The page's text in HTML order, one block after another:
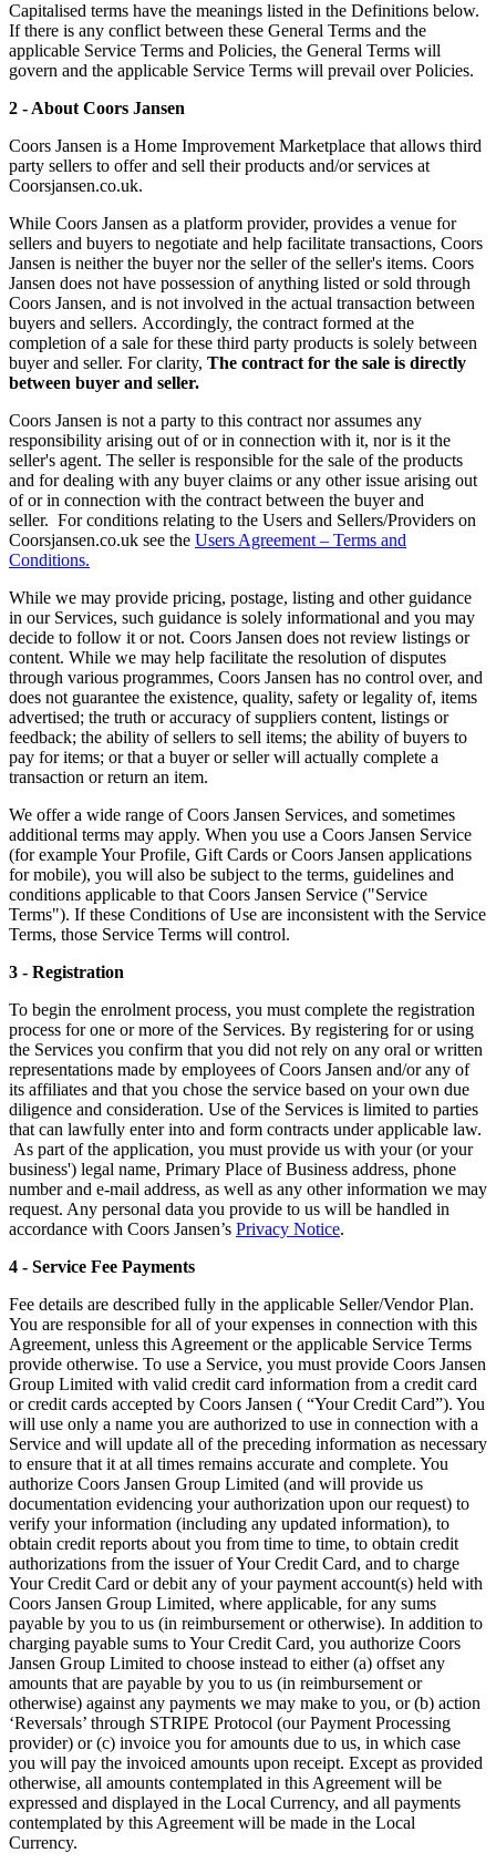
Capitalised terms have the meanings listed in the Definitions below.
If there is any conflict between these General Terms and the
applicable Service Terms and Policies, the General Terms will
govern and the applicable Service Terms will prevail over Policies.
2 - About Coors Jansen
Coors Jansen is a Home Improvement Marketplace that allows third
party sellers to offer and sell their products and/or services at
Coorsjansen.co.uk.
While Coors Jansen as a platform provider, provides a venue for
sellers and buyers to negotiate and help facilitate transactions, Coors
Jansen is neither the buyer nor the seller of the seller's items. Coors
Jansen does not have possession of anything listed or sold through
Coors Jansen, and is not involved in the actual transaction between
buyers and sellers. Accordingly, the contract formed at the
completion of a sale for these third party products is solely between
buyer and seller. For clarity, The contract for the sale is directly
between buyer and seller.
Coors Jansen is not a party to this contract nor assumes any
responsibility arising out of or in connection with it, nor is it the
seller's agent. The seller is responsible for the sale of the products
and for dealing with any buyer claims or any other issue arising out
of or in connection with the contract between the buyer and
seller. For conditions relating to the Users and Sellers/Providers on
Coorsjansen.co.uk see the Users Agreement – Terms and
Conditions.
While we may provide pricing, postage, listing and other guidance
in our Services, such guidance is solely informational and you may
decide to follow it or not. Coors Jansen does not review listings or
content. While we may help facilitate the resolution of disputes
through various programmes, Coors Jansen has no control over, and
does not guarantee the existence, quality, safety or legality of, items
advertised; the truth or accuracy of suppliers content, listings or
feedback; the ability of sellers to sell items; the ability of buyers to
pay for items; or that a buyer or seller will actually complete a
transaction or return an item.
We offer a wide range of Coors Jansen Services, and sometimes
additional terms may apply. When you use a Coors Jansen Service
(for example Your Profile, Gift Cards or Coors Jansen applications
for mobile), you will also be subject to the terms, guidelines and
conditions applicable to that Coors Jansen Service ("Service
Terms"). If these Conditions of Use are inconsistent with the Service
Terms, those Service Terms will control.
3 - Registration
To begin the enrolment process, you must complete the registration
process for one or more of the Services. By registering for or using
the Services you confirm that you did not rely on any oral or written
representations made by employees of Coors Jansen and/or any of
its affiliates and that you chose the service based on your own due
diligence and consideration. Use of the Services is limited to parties
that can lawfully enter into and form contracts under applicable law.
As part of the application, you must provide us with your (or your
business') legal name, Primary Place of Business address, phone
number and e-mail address, as well as any other information we may
request. Any personal data you provide to us will be handled in
accordance with Coors Jansen’s Privacy Notice.
4 - Service Fee Payments
Fee details are described fully in the applicable Seller/Vendor Plan.
You are responsible for all of your expenses in connection with this
Agreement, unless this Agreement or the applicable Service Terms
provide otherwise. To use a Service, you must provide Coors Jansen
Group Limited with valid credit card information from a credit card
or credit cards accepted by Coors Jansen ( “Your Credit Card”). You
will use only a name you are authorized to use in connection with a
Service and will update all of the preceding information as necessary
to ensure that it at all times remains accurate and complete. You
authorize Coors Jansen Group Limited (and will provide us
documentation evidencing your authorization upon our request) to
verify your information (including any updated information), to
obtain credit reports about you from time to time, to obtain credit
authorizations from the issuer of Your Credit Card, and to charge
Your Credit Card or debit any of your payment account(s) held with
Coors Jansen Group Limited, where applicable, for any sums
payable by you to us (in reimbursement or otherwise). In addition to
charging payable sums to Your Credit Card, you authorize Coors
Jansen Group Limited to choose instead to either (a) offset any
amounts that are payable by you to us (in reimbursement or
otherwise) against any payments we may make to you, or (b) action
‘Reversals’ through STRIPE Protocol (our Payment Processing
provider) or (c) invoice you for amounts due to us, in which case
you will pay the invoiced amounts upon receipt. Except as provided
otherwise, all amounts contemplated in this Agreement will be
expressed and displayed in the Local Currency, and all payments
contemplated by this Agreement will be made in the Local
Currency.